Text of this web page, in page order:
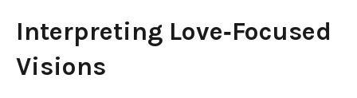
Interpreting Love‑Focused
Visions